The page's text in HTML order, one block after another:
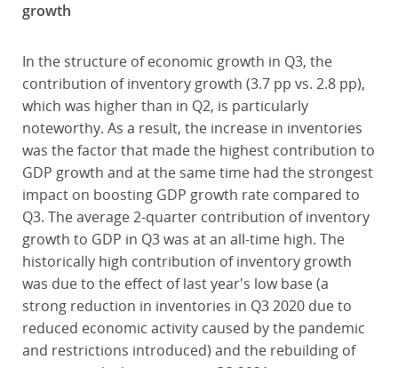
growth
In the structure of economic growth in Q3, the
contribution of inventory growth (3.7 pp vs. 2.8 pp),
which was higher than in Q2, is particularly
noteworthy. As a result, the increase in inventories
was the factor that made the highest contribution to
GDP growth and at the same time had the strongest
impact on boosting GDP growth rate compared to
Q3. The average 2-quarter contribution of inventory
growth to GDP in Q3 was at an all-time high. The
historically high contribution of inventory growth
was due to the effect of last year's low base (a
strong reduction in inventories in Q3 2020 due to
reduced economic activity caused by the pandemic
and restrictions introduced) and the rebuilding of